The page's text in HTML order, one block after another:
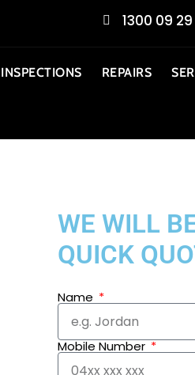
1300 09
REPAIRS
WE WILL
QUICK
Name
Mobile Number